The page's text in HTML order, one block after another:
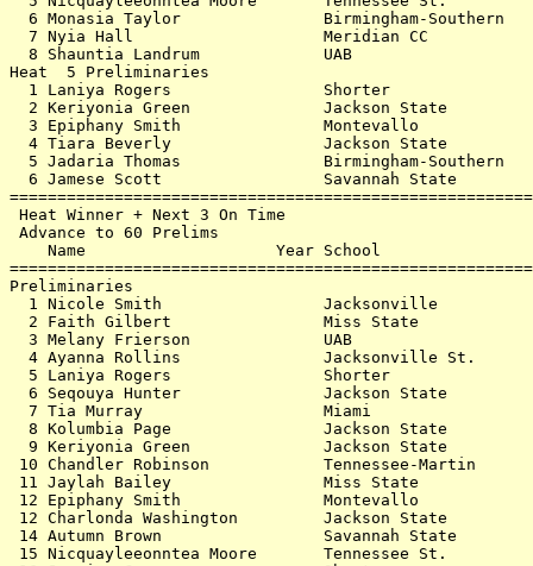
6 Monasia Taylor               Birmingham-
7 Nyia Hall                    Meridian CC
8 Shauntia Landrum             UAB
Heat  5
1 Laniya Rogers                Shorter
2 Keriyonia Green              Jackson State
3 Epiphany Smith               Montevallo
4 Tiara Beverly                Jackson State
5 Jadaria Thomas               Birmingham-
6 Jamese Scott                 Savannah
Heat Winner + Next 3
Advance to 60
Name                    Year School
1 Nicole Smith                 Jacksonville
2 Faith Gilbert                Miss State
3 Melany Frierson              UAB
4 Ayanna Rollins               Jacksonville St.
5 Laniya Rogers                Shorter
6 Seqouya Hunter               Jackson State
7 Tia Murray                   Miami
8 Kolumbia Page                Jackson State
9 Keriyonia Green              Jackson State
10 Chandler Robinson            Tennessee-
11 Jaylah Bailey                Miss State
12 Epiphany Smith               Montevallo
12 Charlonda Washington         Jackson State
14 Autumn Brown                 Savannah State
15 Nicquayleeonntea Moore       Tennessee St.